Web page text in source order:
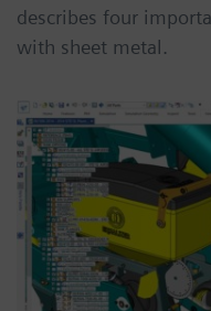
describes four
with sheet metal.